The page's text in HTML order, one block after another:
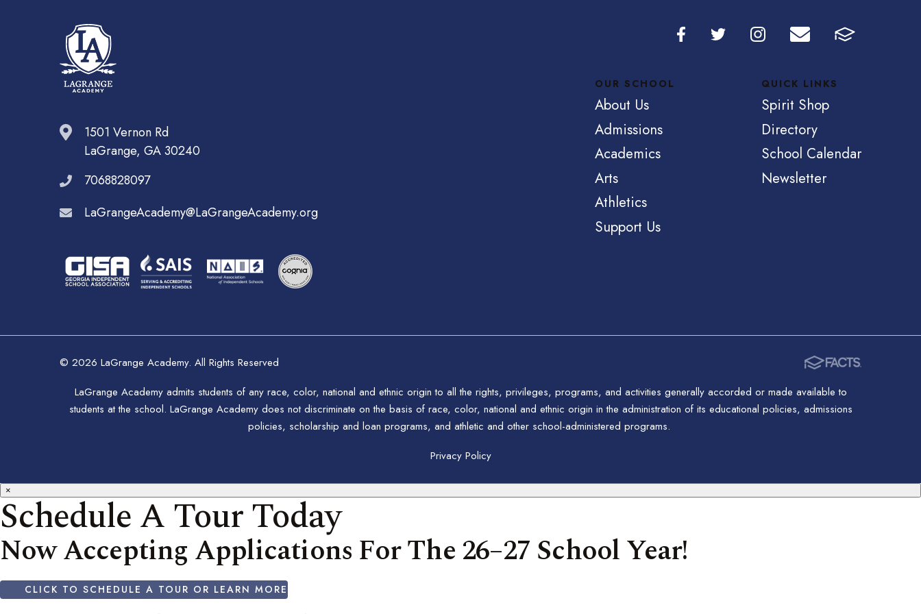
1501 Vernon Rd
LaGrange, GA 30240
7068828097
LaGrangeAcademy@LaGrangeAcademy.org
OUR SCHOOL
About Us
Admissions
Academics
Arts
Athletics
Support Us
QUICK LINKS
Spirit Shop
Directory
School Calendar
Newsletter
© 2026 LaGrange Academy. All Rights Reserved
LaGrange Academy admits students of any race, color, national and ethnic origin to all the rights, privileges, programs, and activities generally accorded or made available to
students at the school. LaGrange Academy does not discriminate on the basis of race, color, national and ethnic origin in the administration of its educational policies, admissions
policies, scholarship and loan programs, and athletic and other school-administered programs.
Privacy Policy
×
Schedule A Tour Today
Now Accepting Applications For The 26–27 School Year!
CLICK TO SCHEDULE A TOUR OR LEARN MORE